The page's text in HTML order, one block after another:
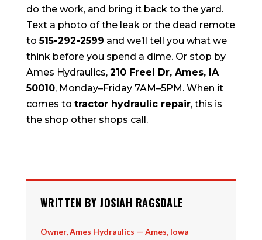
do the work, and bring it back to the yard.
Text a photo of the leak or the dead remote
to515-292-2599 and we’ll tell you what we
think before you spend a dime. Or stop by
Ames Hydraulics, 210 Freel Dr, Ames, IA
50010, Monday–Friday 7AM–5PM. When it
comes to tractor hydraulic repair, this is
the shop other shops call.
WRITTEN BY JOSIAH RAGSDALE
Owner, Ames Hydraulics — Ames, Iowa